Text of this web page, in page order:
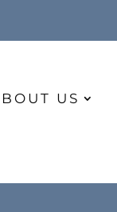
US